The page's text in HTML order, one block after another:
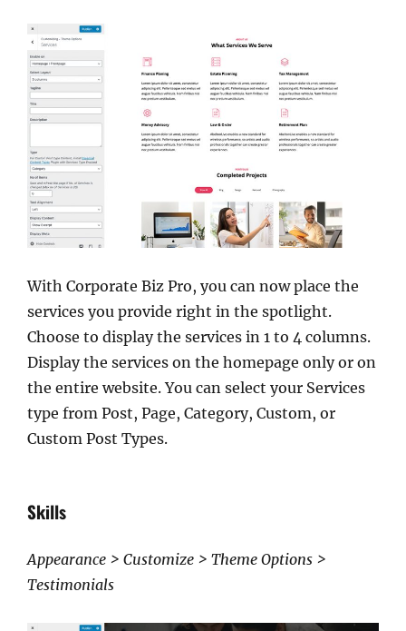
With Corporate Biz Pro, you can now place the
services you provide right in the spotlight.
Choose to display the services in 1 to 4 columns.
Display the services on the homepage only or on
the entire website. You can select your Services
type from Post, Page, Category, Custom, or
Custom Post Types.
Skills
Appearance > Customize > Theme Options >
Testimonials